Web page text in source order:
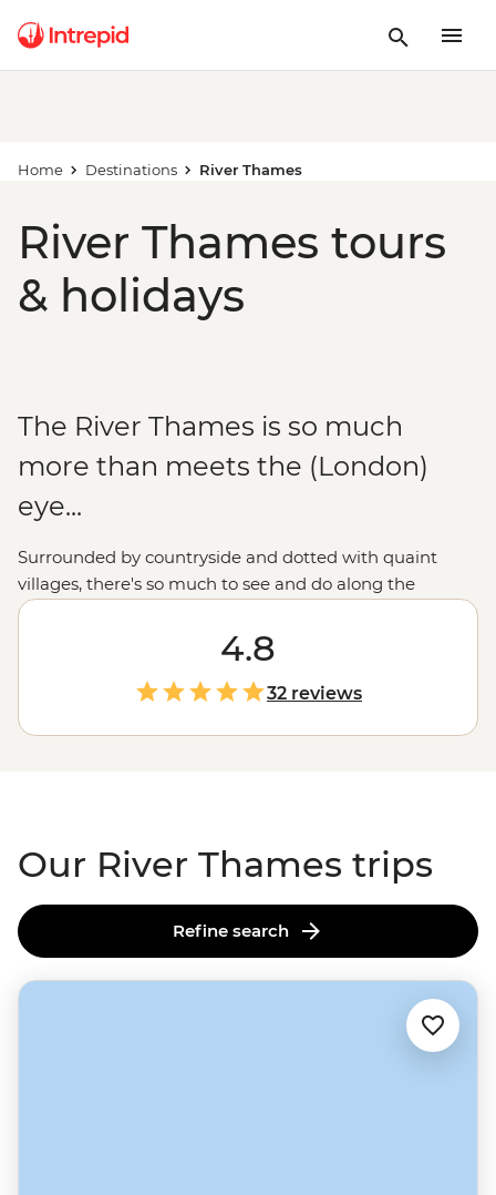
Home Destinations River Thames
River Thames tours
& holidays
The River Thames is so much
more than meets the (London)
eye...
Surrounded by countryside and dotted with quaint
villages, there's so much to see and do along the
riverbanks of the Thames. Join your local leader on a
River Thames tour from source to sea to experience
's most iconic river. Whether it's kayaking along
the tranquil waters, cycling through charming villages
in the
enjoying some much-deserved R&R in cosy pubs after
4.8
32 reviews
Our River Thames trips
Refine search